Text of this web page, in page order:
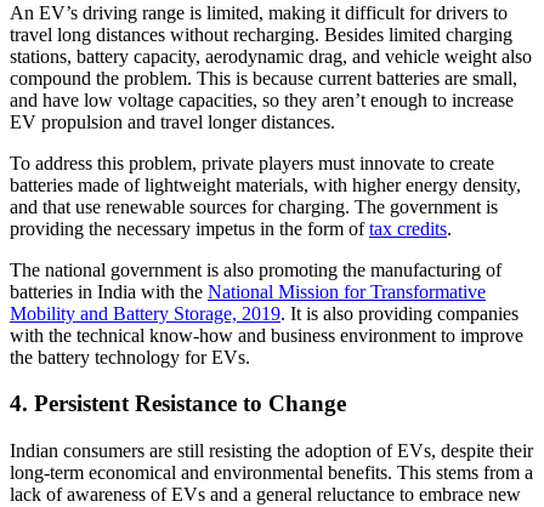
An EV’s driving range is limited, making it difficult for drivers to
travel long distances without recharging. Besides limited charging
stations, battery capacity, aerodynamic drag, and vehicle weight also
compound the problem. This is because current batteries are small,
and have low voltage capacities, so they aren’t enough to increase
EV propulsion and travel longer distances.
To address this problem, private players must innovate to create
batteries made of lightweight materials, with higher energy density,
and that use renewable sources for charging. The government is
providing the necessary impetus in the form oftax credits.
The national government is also promoting the manufacturing of
batteries in India with the National Mission for Transformative
Mobility and Battery Storage, 2019. It is also providing companies
with the technical know-how and business environment to improve
the battery technology for EVs.
4. Persistent Resistance to Change
Indian consumers are still resisting the adoption of EVs, despite their
long-term economical and environmental benefits. This stems from a
lack of awareness of EVs and a general reluctance to embrace new